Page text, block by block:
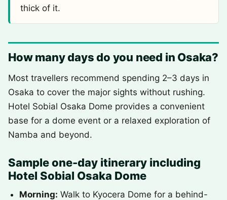
thick of it.
How many days do you need in Osaka?
Most travellers recommend spending 2–3 days in
Osaka to cover the major sights without rushing.
Hotel Sobial Osaka Dome provides a convenient
base for a dome event or a relaxed exploration of
Namba and beyond.
Sample one-day itinerary including
Hotel Sobial Osaka Dome
Morning: Walk to Kyocera Dome for a behind-